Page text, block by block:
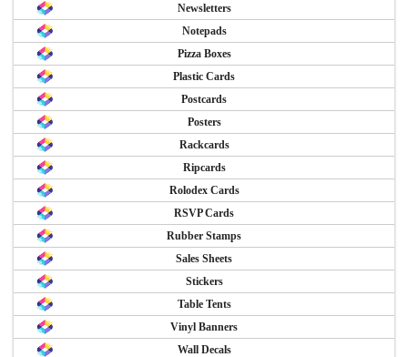
Newsletters
Notepads
Pizza Boxes
Plastic Cards
Postcards
Posters
Rackcards
Ripcards
Rolodex Cards
RSVP Cards
Rubber Stamps
Sales Sheets
Stickers
Table Tents
Vinyl Banners
Wall Decals